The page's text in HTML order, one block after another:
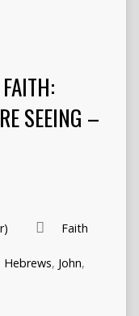
SEEING –
Faith
Hebrews, John,